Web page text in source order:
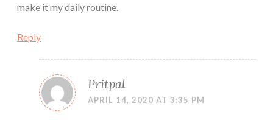
make it my daily routine.
Reply
Pritpal
APRIL 14, 2020 AT 3:35 PM